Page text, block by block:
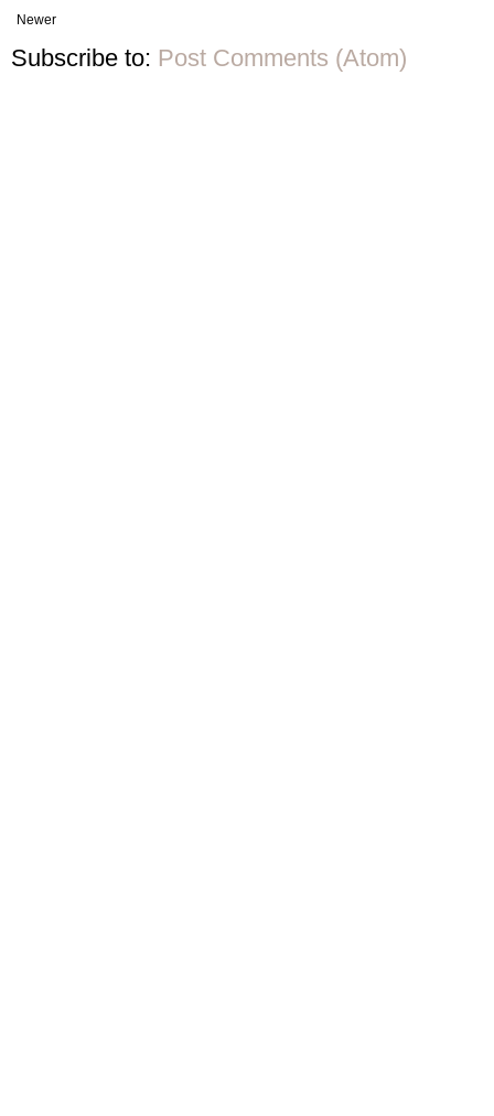
Newer
Subscribe to: Post Comments (Atom)